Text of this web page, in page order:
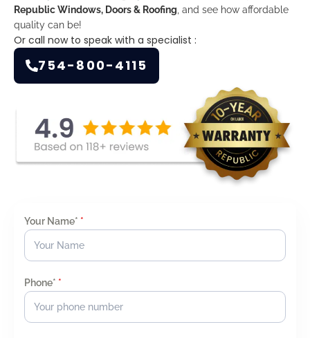
Republic Windows, Doors & Roofing , and see how affordable
quality can be!
Or call now to speak with a specialist :
754-800-4115
Your Name* *
Phone* *